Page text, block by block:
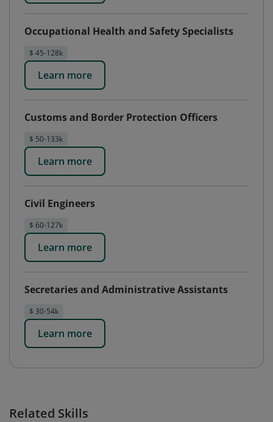
Occupational Health and Safety Specialists
$ 45-128k
Learn more
Customs and Border Protection Officers
$ 50-133k
Learn more
Civil Engineers
$ 60-127k
Learn more
Secretaries and Administrative Assistants
$ 30-54k
Learn more
Related Skills